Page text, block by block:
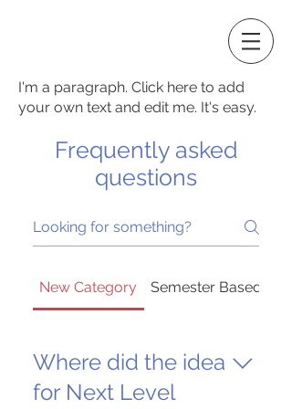
I'm a paragraph. Click here to add
your own text and edit me. It's easy.
Frequently asked
questions
New Category Semester Based
Where did the idea
for Next Level